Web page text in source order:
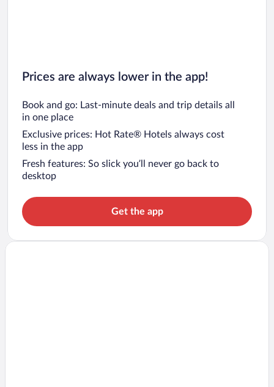
Prices are always lower in the app!
Book and go: Last-minute deals and trip details all
in one place
Exclusive prices: Hot Rate® Hotels always cost
less in the app
Fresh features: So slick you’ll never go back to
desktop
Get the app